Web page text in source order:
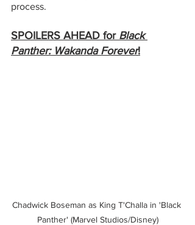
process.
SPOILERS AHEAD for Black
Panther: Wakanda Forever!
Chadwick Boseman as King T'Challa in 'Black
Panther' (Marvel Studios/Disney)